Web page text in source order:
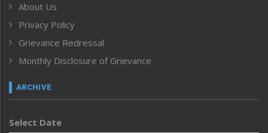
Human Rights
ICAR
India
Inventing the Future
Law and order
Left-Featured
Main-Featured
About Us
Privacy Policy
Grievance Redressal
Monthly Disclosure of Grievance
ARCHIVE
Select Date